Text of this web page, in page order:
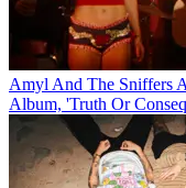
Amyl And The Sniffers
Album, 'Truth Or